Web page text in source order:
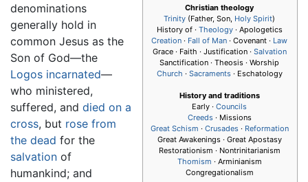
Christian theology
Trinity (Father, Son, Holy Spirit)
History of · Theology· Apologetics
Creation · Fall of Man · Covenant · Law
Grace · Faith · Justification · Salvation
Sanctification · Theosis · Worship
Church · Sacraments· Eschatology
History and traditions
Early · Councils
Creeds· Missions
Great Schism · Crusades· Reformation
Great Awakenings · Great Apostasy
Restorationism · Nontrinitarianism
Thomism · Arminianism
Congregationalism
denominations
generally hold in
common Jesus as the
Son of God—the
Logos incarnated—
who ministered,
suffered, and died on a
cross, but rose from
the dead for the
salvation of
humankind; and